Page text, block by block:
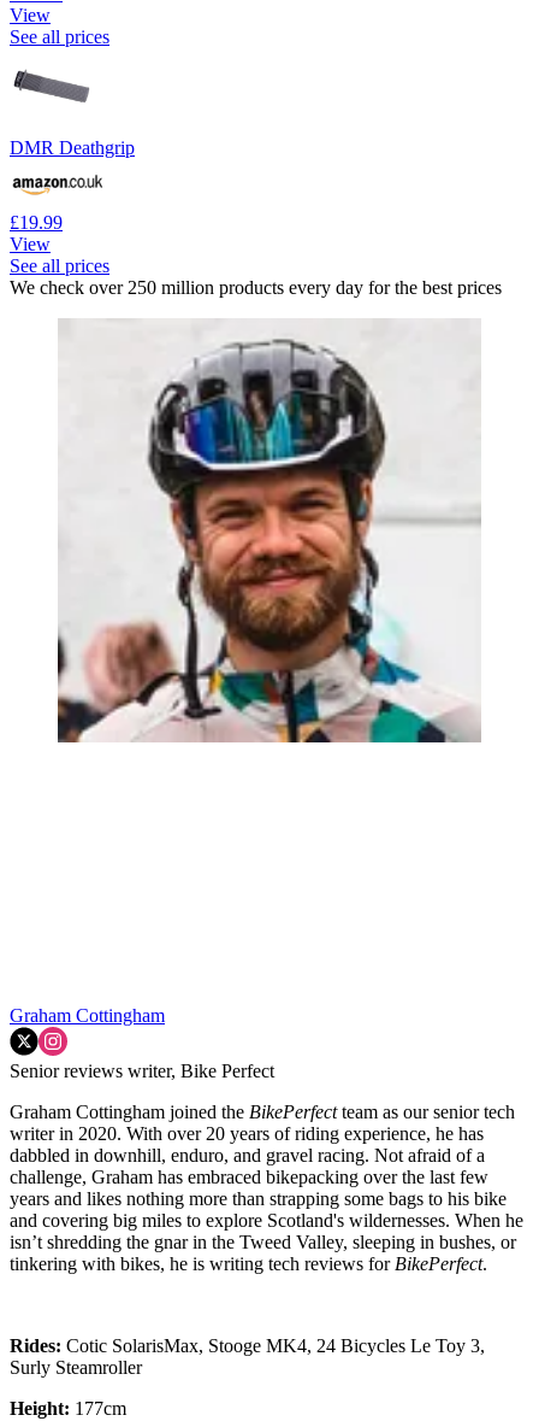
View
See all prices
DMR Deathgrip
£19.99
View
See all prices
We check over 250 million products every day for the best prices
Graham Cottingham
Senior reviews writer, Bike Perfect
Graham Cottingham joined the BikePerfectteam as our senior tech
writer in 2020. With over 20 years of riding experience, he has
dabbled in downhill, enduro, and gravel racing. Not afraid of a
challenge, Graham has embraced bikepacking over the last few
years and likes nothing more than strapping some bags to his bike
and covering big miles to explore Scotland's wildernesses. When he
isn’t shredding the gnar in the Tweed Valley, sleeping in bushes, or
tinkering with bikes, he is writing tech reviews for BikePerfect.
Rides: Cotic SolarisMax, Stooge MK4, 24 Bicycles Le Toy 3,
Surly Steamroller
Height: 177cm